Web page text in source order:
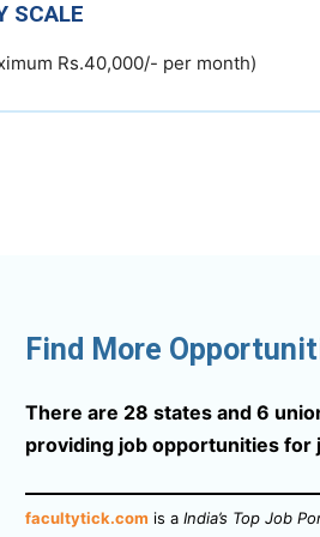
SCALE
Rs.40,000/- per month)
Find More
There are 28 states and 6
providing job opportunities for
facultytick.com is a India’s Top Job